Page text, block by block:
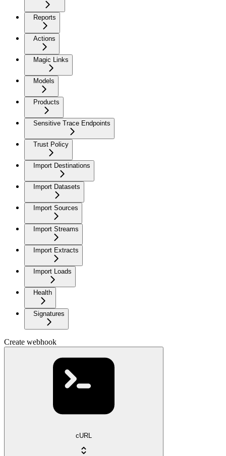
Reports
Actions
Magic Links
Models
Products
Sensitive Trace Endpoints
Trust Policy
Import Destinations
Import Datasets
Import Sources
Import Streams
Import Extracts
Import Loads
Health
Signatures
Create webhook
cURL